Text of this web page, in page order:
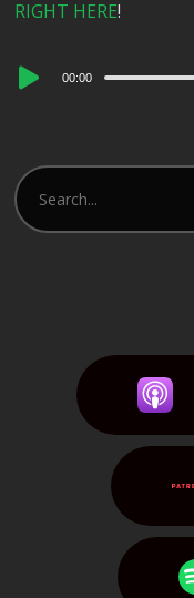
RIGHT HERE!
Audio
00:00